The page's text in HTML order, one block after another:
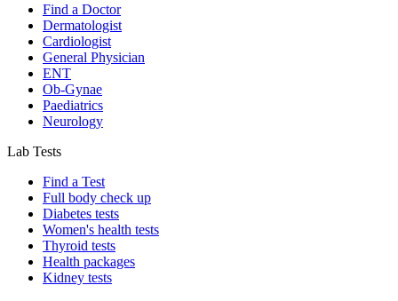
Find a Doctor
Dermatologist
Cardiologist
General Physician
ENT
Ob-Gynae
Paediatrics
Neurology
Lab Tests
Find a Test
Full body check up
Diabetes tests
Women's health tests
Thyroid tests
Health packages
Kidney tests